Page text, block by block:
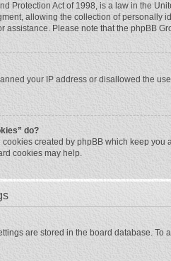
Protection Act of 1998, is a law in the
allowing the collection of personally
assistance. Please note that the phpBB
your IP address or disallowed the
do?
cookies created by phpBB which keep
cookies may help.
are stored in the board database.